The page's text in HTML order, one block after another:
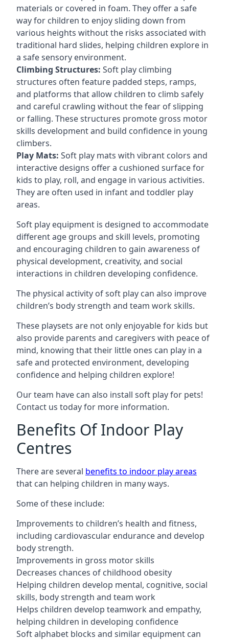
materials or covered in foam. They offer a safe
way for children to enjoy sliding down from
various heights without the risks associated with
traditional hard slides, helping children explore in
a safe sensory environment.
Climbing Structures: Soft play climbing
structures often feature padded steps, ramps,
and platforms that allow children to climb safely
and careful crawling without the fear of slipping
or falling. These structures promote gross motor
skills development and build confidence in young
climbers.
Play Mats: Soft play mats with vibrant colors and
interactive designs offer a cushioned surface for
kids to play, roll, and engage in various activities.
They are often used in infant and toddler play
areas.
Soft play equipment is designed to accommodate
different age groups and skill levels, promoting
and encouraging children to gain awareness of
physical development, creativity, and social
interactions in children developing confidence.
The physical activity of soft play can also improve
children’s body strength and team work skills.
These playsets are not only enjoyable for kids but
also provide parents and caregivers with peace of
mind, knowing that their little ones can play in a
safe and protected environment, developing
confidence and helping children explore!
Our team have can also install soft play for pets!
Contact us today for more information.
Benefits Of Indoor Play
Centres
There are several benefits to indoor play areas
that can helping children in many ways.
Some of these include:
Improvements to children’s health and fitness,
including cardiovascular endurance and develop
body strength.
Improvements in gross motor skills
Decreases chances of childhood obesity
Helping children develop mental, cognitive, social
skills, body strength and team work
Helps children develop teamwork and empathy,
helping children in developing confidence
Soft alphabet blocks and similar equipment can